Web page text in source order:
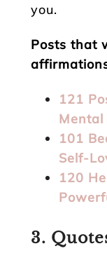
you.
Posts that
121
101
Self-
120
3.